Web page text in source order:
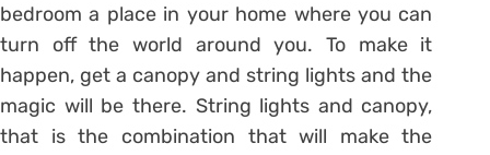
bedroom a place in your home where you can
turn off the world around you. To make it
happen, get a canopy and string lights and the
magic will be there. String lights and canopy,
that is the combination that will make the